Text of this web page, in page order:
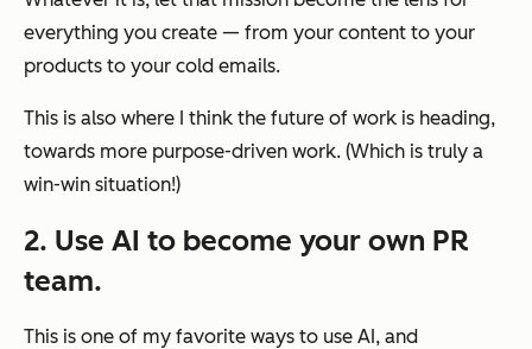
everything you create — from your content to your
products to your cold emails.
This is also where I think the future of work is heading,
towards more purpose-driven work. (Which is truly a
win-win situation!)
2. Use AI to become your own PR
team.
This is one of my favorite ways to use AI, and